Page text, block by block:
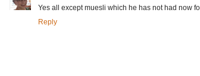
Yes all except muesli which he has not had now
Reply